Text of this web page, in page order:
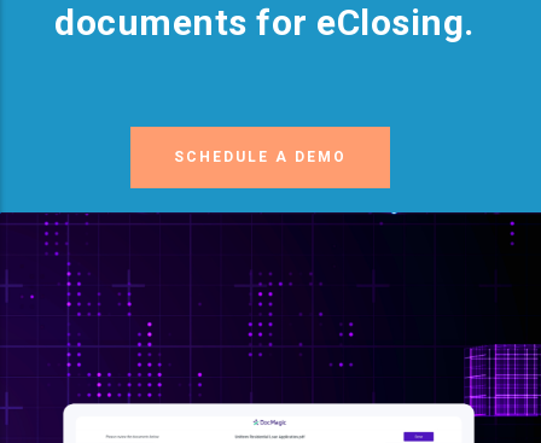
documents for eClosing.
SCHEDULE A DEMO